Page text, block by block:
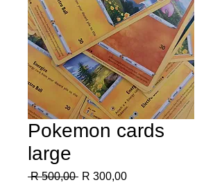
Pokemon cards
large
R 500,00 Regular
R 300,00Sale